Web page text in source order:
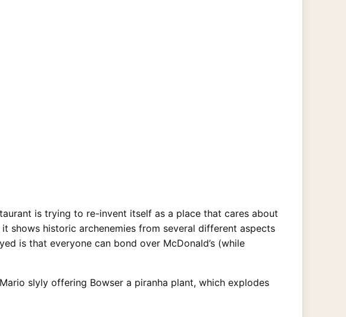
is trying to re-invent itself as a place that cares about
shows historic archenemies from several different aspects
is that everyone can bond over McDonald’s (while
slyly offering Bowser a piranha plant, which explodes